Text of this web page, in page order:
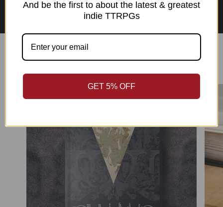
Asian Perspectives Collection
Best Sellers
And be the first to about the latest & greatest
indie TTRPGs
GET 5% OFF